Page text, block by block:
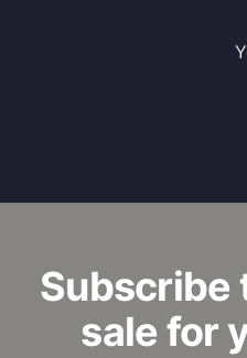
Subscribe
sale for